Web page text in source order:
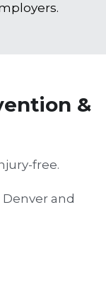
&
free.
Denver and